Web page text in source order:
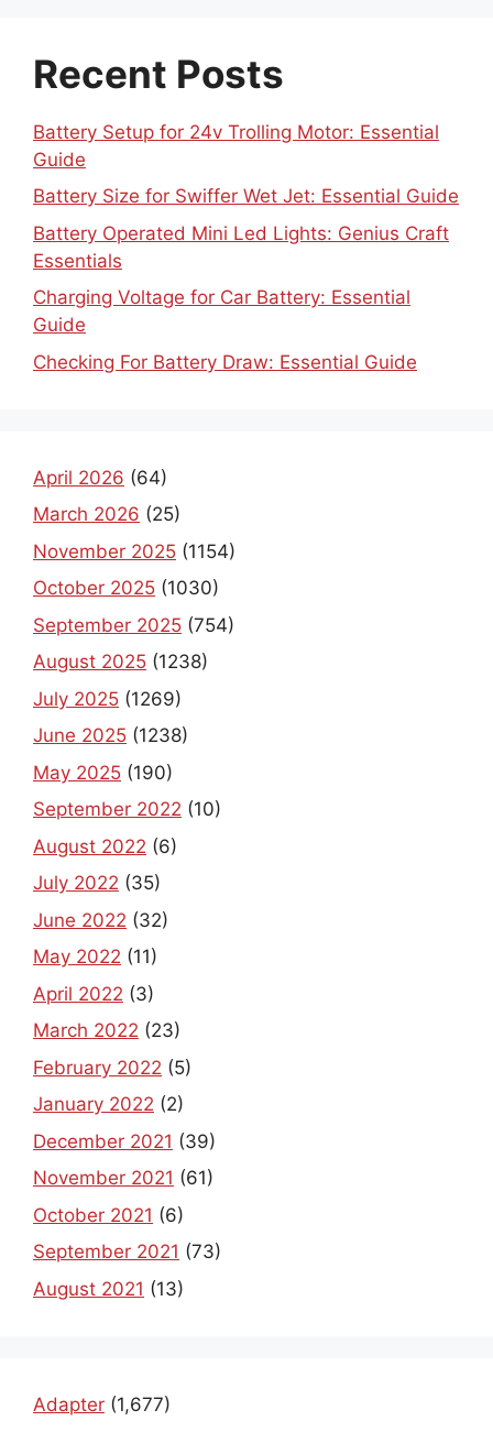
Recent Posts
Battery Setup for 24v Trolling Motor: Essential
Guide
Battery Size for Swiffer Wet Jet: Essential Guide
Battery Operated Mini Led Lights: Genius Craft
Essentials
Charging Voltage for Car Battery: Essential
Guide
Checking For Battery Draw: Essential Guide
April 2026 (64)
March 2026 (25)
November 2025 (1154)
October 2025 (1030)
September 2025 (754)
August 2025 (1238)
July 2025 (1269)
June 2025 (1238)
May 2025 (190)
September 2022 (10)
August 2022 (6)
July 2022 (35)
June 2022 (32)
May 2022 (11)
April 2022 (3)
March 2022 (23)
February 2022 (5)
January 2022 (2)
December 2021 (39)
November 2021 (61)
October 2021 (6)
September 2021 (73)
August 2021 (13)
Adapter (1,677)